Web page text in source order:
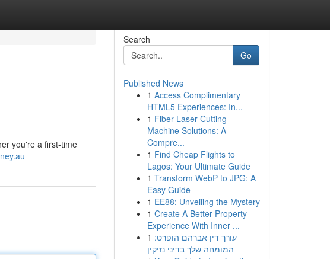
you're a first-time
Search
Go
Published News
1 Access Complimentary
HTML5 Experiences: In...
1 Fiber Laser Cutting
Machine Solutions: A
Compre...
1 Find Cheap Flights to
Lagos: Your Ultimate Guide
1 Transform WebP to JPG: A
Easy Guide
1 EE88: Unveiling the Mystery
1 Create A Better Property
Experience With Inner ...
1 עורך דין אברהם הופרט:
המומחה שלך בדיני נזיקין